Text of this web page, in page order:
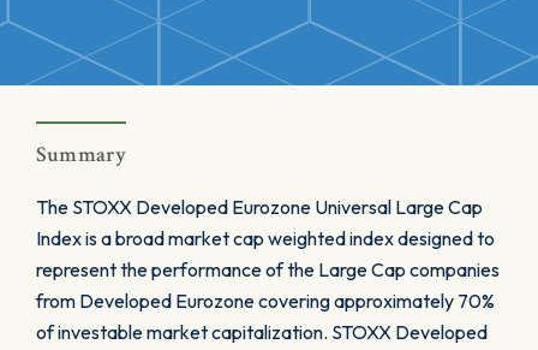
Summary
The STOXX Developed Eurozone Universal Large Cap
Index is a broad market cap weighted index designed to
represent the performance of the Large Cap companies
from Developed Eurozone covering approximately 70%
of investable market capitalization. STOXX Developed